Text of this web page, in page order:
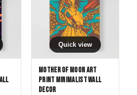
Quick view
Mother of Moon Art
Print Minimalist Wall
Decor